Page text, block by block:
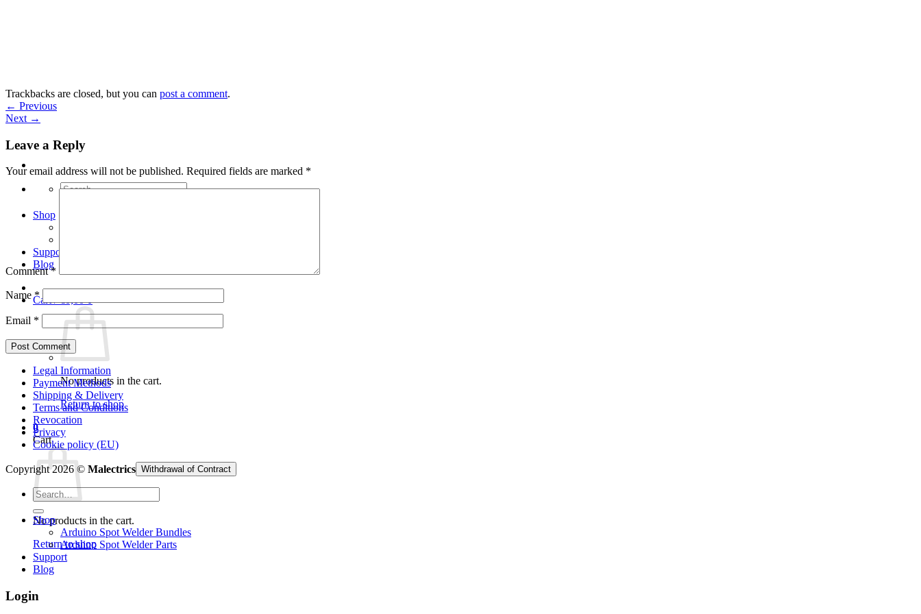
Search
Shop
Support
Blog
Cart /€0,00 0
No products in the cart.
Return to shop
0
Cart
No products in the cart.
Return to shop
Trackbacks are closed, but you can post a comment.
← Previous
Next →
Leave a Reply
Your email address will not be published. Required fields are marked *
Comment*
Name*
Email *
Legal Information
Payment Methods
Shipping & Delivery
Terms and Conditions
Revocation
Privacy
Cookie policy (EU)
Copyright 2026 © Malectrics Withdrawal of Contract
Search
for:
Shop
Arduino Spot Welder Bundles
Arduino Spot Welder Parts
Support
Blog
Login